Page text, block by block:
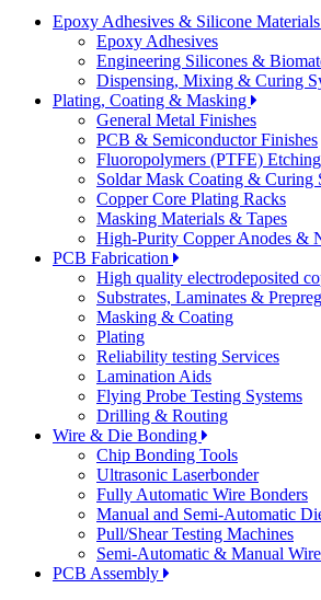
Epoxy Adhesives & Silicone Materials
Epoxy Adhesives
Engineering Silicones &
Dispensing, Mixing & Curing
Plating, Coating & Masking
General Metal Finishes
PCB & Semiconductor Finishes
Fluoropolymers (PTFE)
Soldar Mask Coating & Curing
Copper Core Plating Racks
Masking Materials & Tapes
High-Purity Copper Anodes &
PCB Fabrication
High quality electrodeposited
Substrates, Laminates &
Masking & Coating
Plating
Reliability testing Services
Lamination Aids
Flying Probe Testing Systems
Drilling & Routing
Wire & Die Bonding
Chip Bonding Tools
Ultrasonic Laserbonder
Fully Automatic Wire Bonders
Manual and Semi-Automatic
Pull/Shear Testing Machines
Semi-Automatic & Manual
PCB Assembly